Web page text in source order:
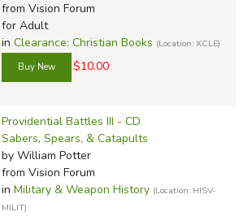
from Vision Forum
for Adult
in Clearance: Christian Books (Location: XCLE)
$10.00
Providential Battles III - CD
Sabers, Spears, & Catapults
by William Potter
from Vision Forum
in Military & Weapon History (Location: HISV-
MILIT)